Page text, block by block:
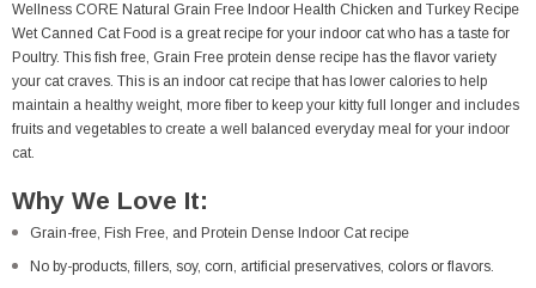
Wellness CORE Natural Grain Free Indoor Health Chicken and Turkey Recipe
Wet Canned Cat Food is a great recipe for your indoor cat who has a taste for
Poultry. This fish free, Grain Free protein dense recipe has the flavor variety
your cat craves. This is an indoor cat recipe that has lower calories to help
maintain a healthy weight, more fiber to keep your kitty full longer and includes
fruits and vegetables to create a well balanced everyday meal for your indoor
cat.
Why We Love It:
Grain-free, Fish Free, and Protein Dense Indoor Cat recipe
No by-products, fillers, soy, corn, artificial preservatives, colors or flavors.